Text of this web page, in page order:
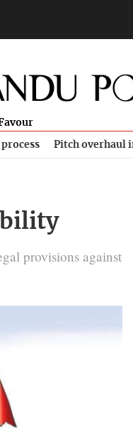
Pitch overhaul
provisions against